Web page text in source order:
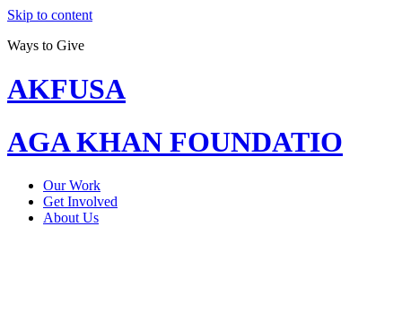
Skip to content
Ways to Give
AKFUSA
AGA KHAN FOUNDATIO
Our Work
Get Involved
About Us